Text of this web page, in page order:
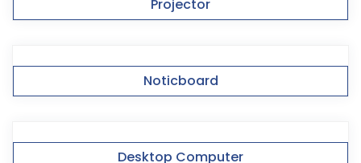
Projector
Noticboard
Desktop Computer